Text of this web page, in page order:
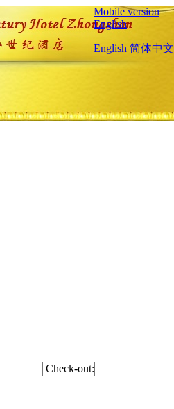
Mobile version
English
English 简体中文
Check-out: